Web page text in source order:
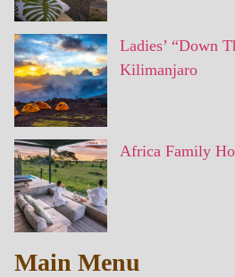
Ladies’ “Down
Kilimanjaro
Africa Family
Main Menu